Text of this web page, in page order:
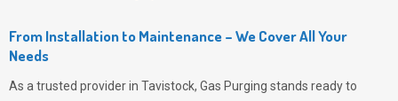
From Installation to Maintenance – We Cover All Your
Needs
As a trusted provider in Tavistock, Gas Purging stands ready to